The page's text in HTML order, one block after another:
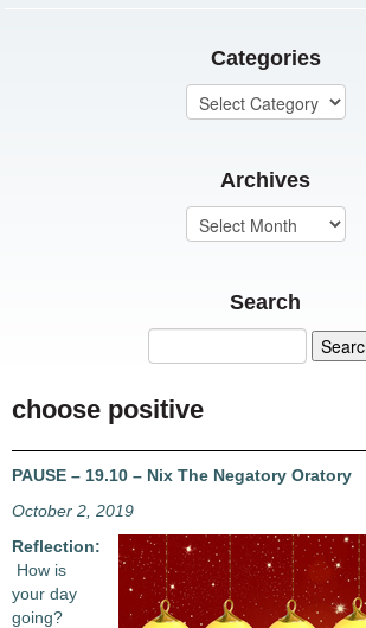
Categories
Archives
Search
choose positive
PAUSE – 19.10 – Nix The Negatory
October 2, 2019
Reflection:
How is
your day
going?